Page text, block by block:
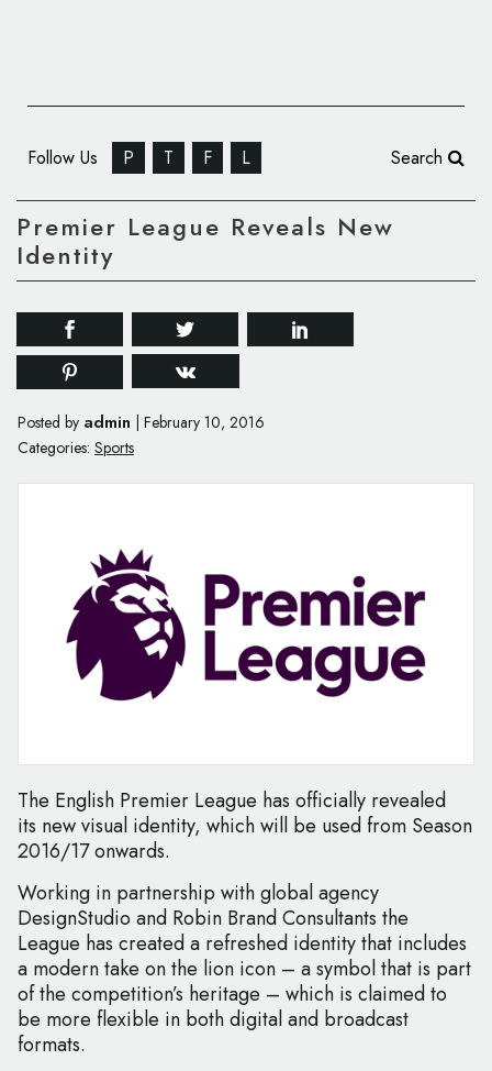
Follow Us P T F L Search
Premier League Reveals New
Identity
Posted by admin
February 10, 2016
Categories: Sports
The English Premier League has officially revealed
its new visual identity, which will be used from Season
2016/17 onwards.
Working in partnership with global agency
DesignStudio and Robin Brand Consultants the
League has created a refreshed identity that includes
a modern take on the lion icon – a symbol that is part
of the competition’s heritage – which is claimed to
be more flexible in both digital and broadcast
formats.